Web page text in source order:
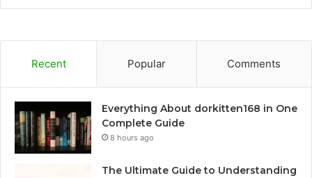
Recent Popular Comments
Everything About dorkitten168 in One
Complete Guide
8 hours ago
The Ultimate Guide to Understanding